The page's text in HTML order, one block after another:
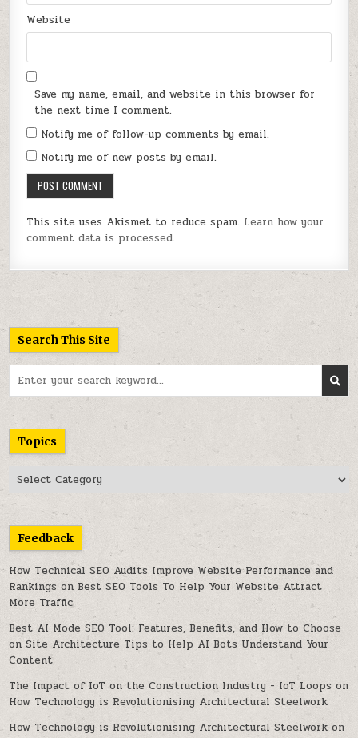
Website
Save my name, email, and website in this browser for
the next time I comment.
Notify me of follow-up comments by email.
Notify me of new posts by email.
This site uses Akismet to reduce spam. Learn how your
comment data is processed.
Search This Site
for:
Topics
Topics
Feedback
How Technical SEO Audits Improve Website Performance and
Rankings onBest SEO Tools To Help Your Website Attract
More Traffic
Best AI Mode SEO Tool: Features, Benefits, and How to Choose
onSite Architecture Tips to Help AI Bots Understand Your
Content
The Impact of IoT on the Construction Industry - IoT Loops on
How Technology is Revolutionising Architectural Steelwork
How Technology is Revolutionising Architectural Steelwork on